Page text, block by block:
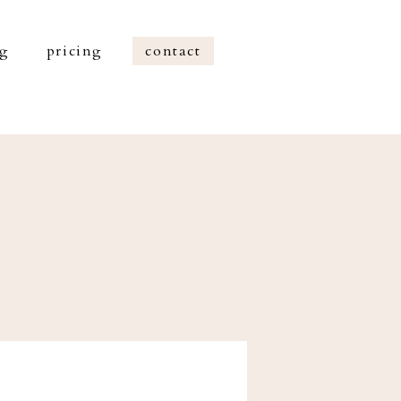
contact
pricing